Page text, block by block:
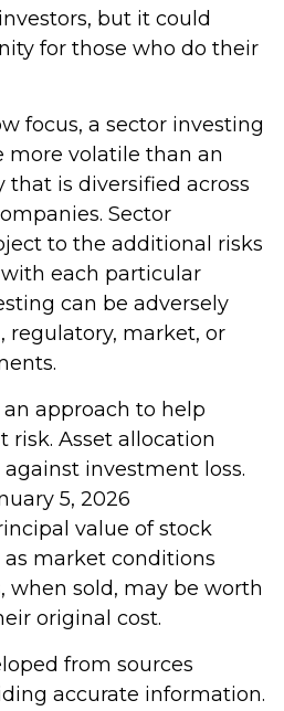
but it could
for those who do their
focus, a sector investing
more volatile than an
is diversified across
Sector
to the additional risks
each particular
can be adversely
regulatory, market, or
an approach to help
Asset allocation
investment loss.
5, 2026
value of stock
market conditions
when sold, may be worth
original cost.
from sources
accurate information.